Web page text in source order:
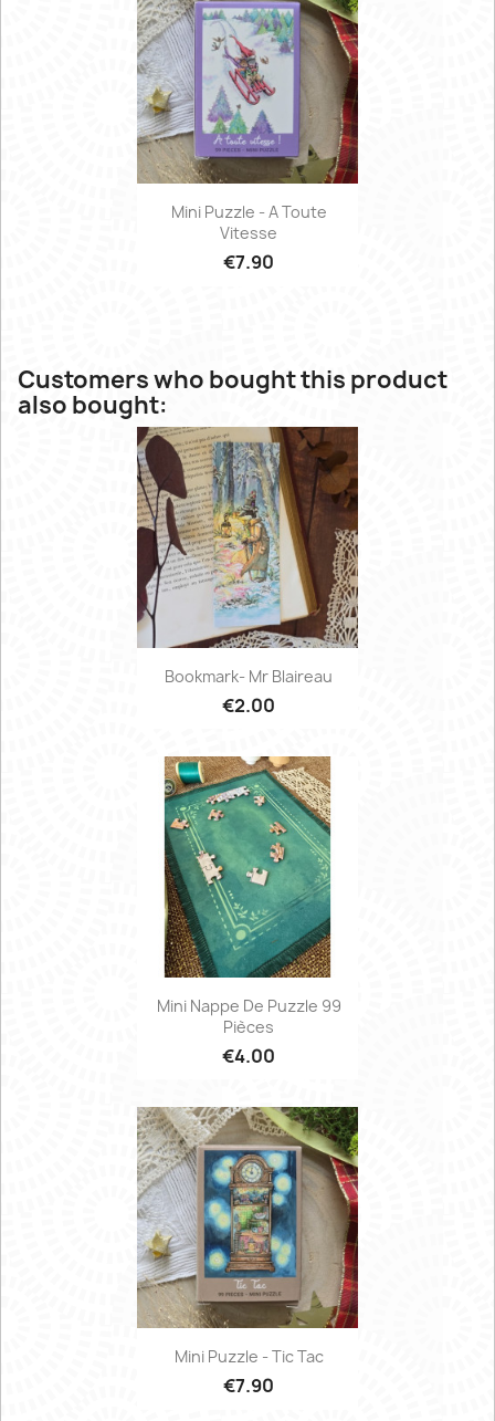
Mini Puzzle - A Toute
Vitesse
€7.90
Customers who bought this product
also bought:
Bookmark- Mr Blaireau
€2.00
Mini Nappe De Puzzle 99
Pièces
€4.00
Mini Puzzle - Tic Tac
€7.90